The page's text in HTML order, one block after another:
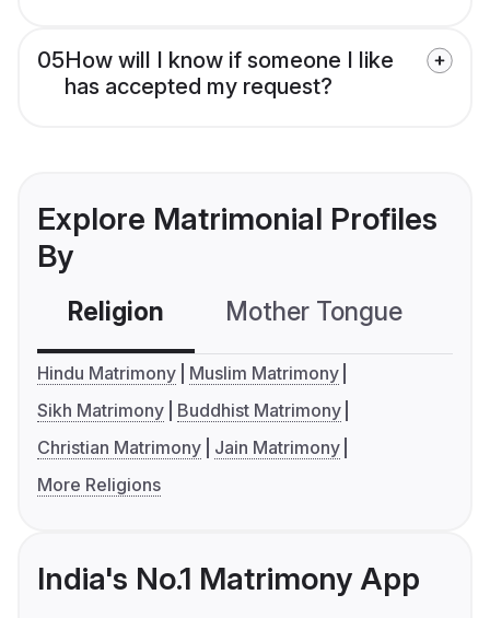
05How will I know if someone I like
has accepted my request?
Explore Matrimonial Profiles
By
Religion Mother Tongue
Hindu Matrimony
Muslim Matrimony
Sikh Matrimony
Buddhist Matrimony
Christian Matrimony
Jain Matrimony
More Religions
India's No.1 Matrimony App